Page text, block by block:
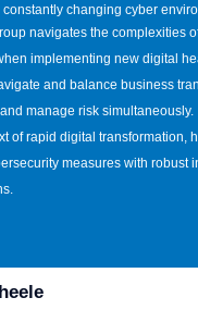
changing cyber
navigates the complexities
implementing new digital
and balance business
manage risk simultaneously.
of rapid digital transformation,
measures with robust